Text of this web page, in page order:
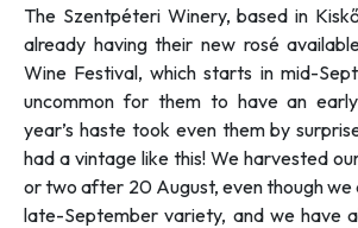
The Szentpéteri Winery, based in
already having their new rosé
Wine Festival, which starts in mid-
uncommon for them to have an
year’s haste took even them by
had a vintage like this! We harvested
or two after 20 August, even though we
late-September variety, and we have